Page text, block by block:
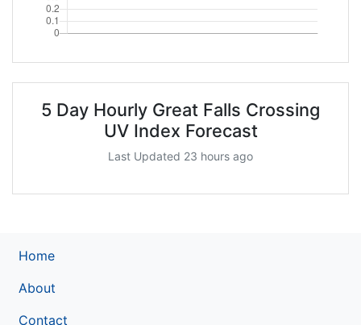
5 Day Hourly Great Falls Crossing
UV Index Forecast
Last Updated 23 hours ago
Home
About
Contact